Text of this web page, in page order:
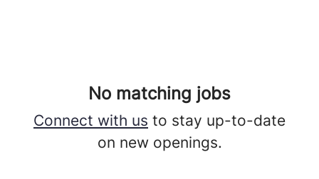
No matching jobs
Connect with us to stay up-to-date
on new openings.